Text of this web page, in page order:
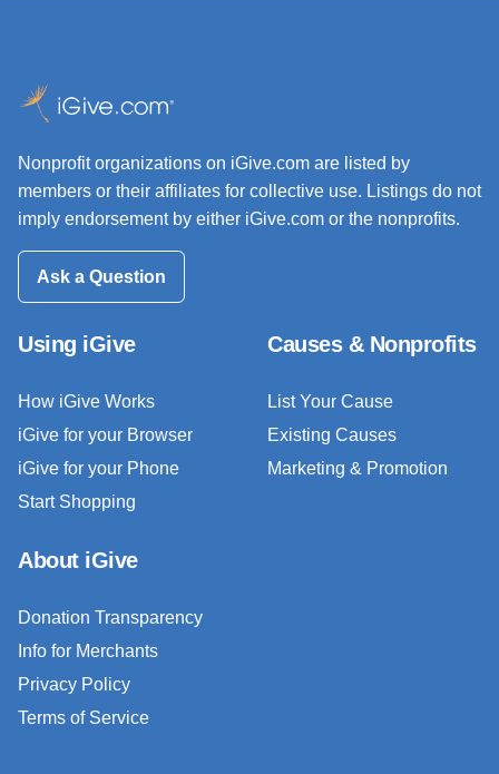
Nonprofit organizations on iGive.com are listed by
members or their affiliates for collective use. Listings do not
imply endorsement by either iGive.com or the nonprofits.
Ask a Question
Using iGive
How iGive Works
iGive for your Browser
iGive for your Phone
Start Shopping
Causes & Nonprofits
List Your Cause
Existing Causes
Marketing & Promotion
About iGive
Donation Transparency
Info for Merchants
Privacy Policy
Terms of Service